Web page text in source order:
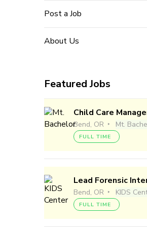
Post a Job
About Us
Featured Jobs
Child Care
Bend, OR Mt.
FULL TIME
Lead Forensic
Bend, OR KIDS
FULL TIME